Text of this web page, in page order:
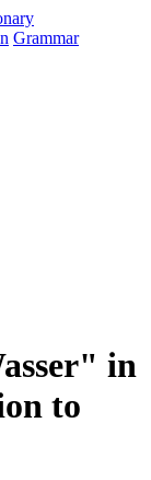
Grammar
in
to